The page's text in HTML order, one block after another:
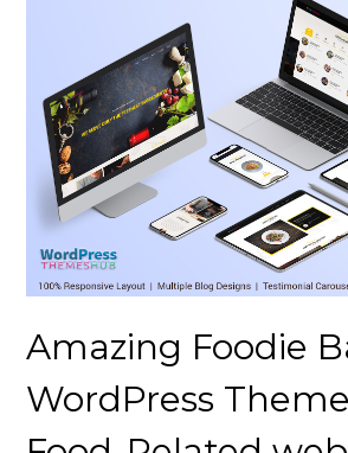
Amazing Foodie
WordPress